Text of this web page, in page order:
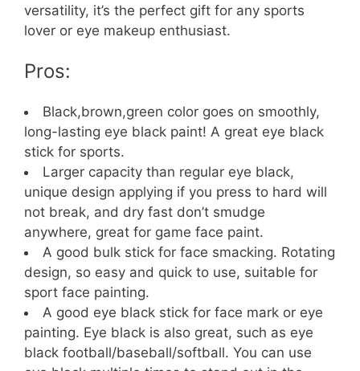
versatility, it’s the perfect gift for any sports
lover or eye makeup enthusiast.
Pros:
Black,brown,green color goes on smoothly,
long-lasting eye black paint! A great eye black
stick for sports.
Larger capacity than regular eye black,
unique design applying if you press to hard will
not break, and dry fast don’t smudge
anywhere, great for game face paint.
A good bulk stick for face smacking. Rotating
design, so easy and quick to use, suitable for
sport face painting.
A good eye black stick for face mark or eye
painting. Eye black is also great, such as eye
black football/baseball/softball. You can use